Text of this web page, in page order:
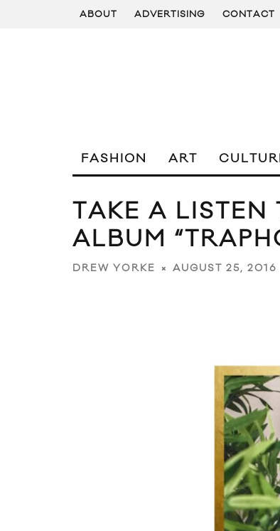
ABOUT ADVERTISING CONTACT
FASHION ART
TAKE A LISTEN
ALBUM
DREW YORKE AUGUST 25, 2016